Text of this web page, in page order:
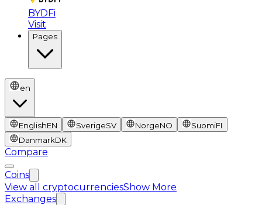
BYDFi
Visit
Pages
en
EnglishEN SverigeSV NorgeNO SuomiFI
DanmarkDK
Compare
Coins
View all cryptocurrenciesShow More
Exchanges